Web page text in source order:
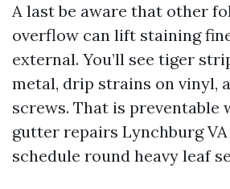
A last be aware that other
overflow can lift staining
external. You’ll see tiger
metal, drip strains on vinyl,
screws. That is preventable
gutter repairs Lynchburg
schedule round heavy leaf